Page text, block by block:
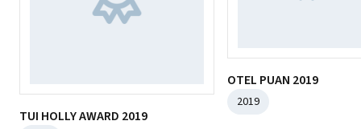
TUI HOLLY AWARD 2019
OTEL PUAN 2019
2019